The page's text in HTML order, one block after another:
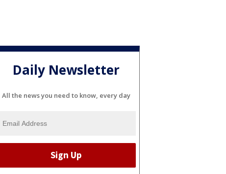
Daily Newsletter
All the news you need to know, every day